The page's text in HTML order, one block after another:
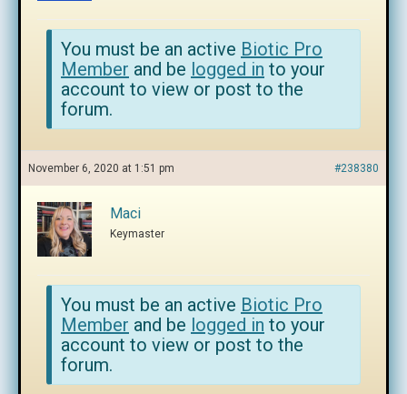
You must be an active Biotic Pro
Member and be logged in to your
account to view or post to the
forum.
November 6, 2020 at 1:51 pm #238380
Maci
Keymaster
You must be an active Biotic Pro
Member and be logged in to your
account to view or post to the
forum.